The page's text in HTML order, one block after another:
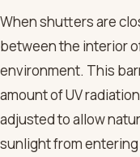
When shutters are
between the interior
environment. This
amount of UV
adjusted to allow
sunlight from